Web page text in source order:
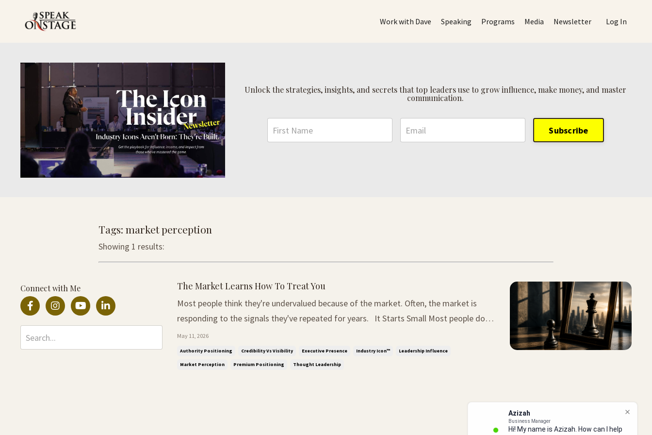
Work with Dave Speaking Programs Media Newsletter Log In
Unlock the strategies, insights, and secrets that top leaders use to grow influence, make money, and master
communication.
Subscribe
Tags: market perception
Showing 1 results:
Connect with Me The Market Learns How To Treat You
Most people think they're undervalued because of the market. Often, the market is
responding to the signals they've repeated for years. It Starts Small Most people do
not realise they are undervalued at first. It rarely happens through one big mistake.
More often, it begins through small mome...
May 11, 2026
Authority Positioning Credibility Vs Visibility Executive Presence Industry Icon™ Leadership Influence
Market Perception Premium Positioning Thought Leadership